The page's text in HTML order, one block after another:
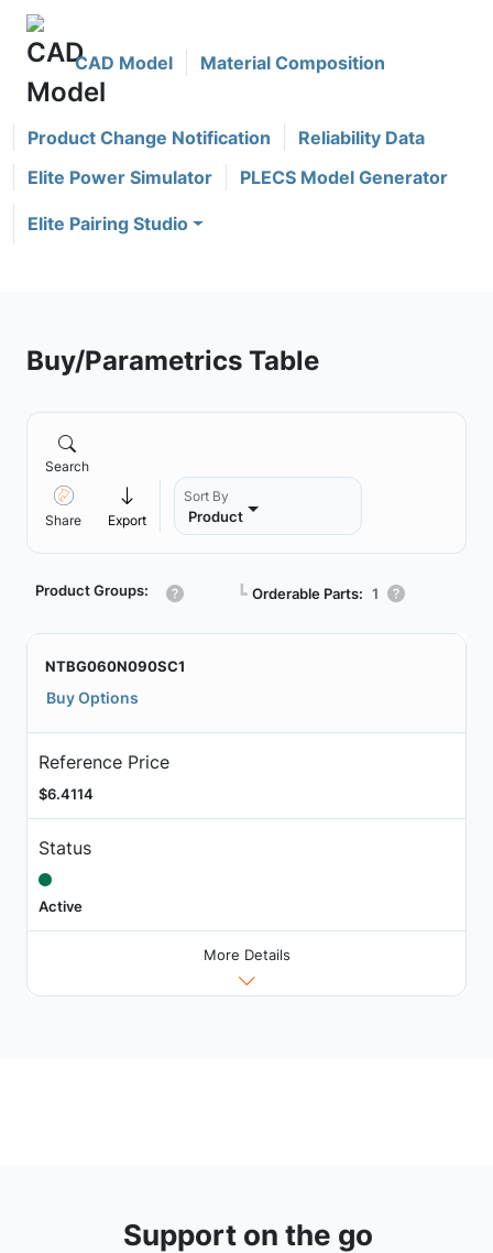
CAD Model Material Composition
Product Change Notification
Reliability Data
Elite Power Simulator
PLECS Model Generator
Elite Pairing Studio
Buy/Parametrics Table
Search
Share Export
Sort By
Product
Product Groups: ┗ Orderable Parts: 1
NTBG060N090SC1
Buy Options
Reference Price
$6.4114
Status
Active
More Details
Support on the go